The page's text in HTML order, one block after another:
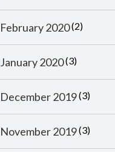
February 2020(2)
January 2020(3)
December 2019(3)
November 2019(3)